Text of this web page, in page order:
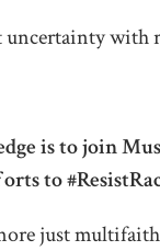
with
is to join
to
just